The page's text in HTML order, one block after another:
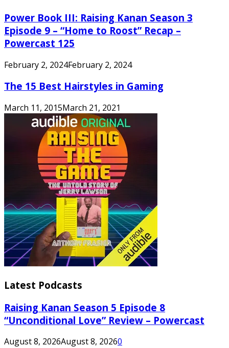
Power Book III: Raising Kanan Season 3
Episode 9 – “Home to Roost” Recap –
Powercast 125
February 2, 2024February 2, 2024
The 15 Best Hairstyles in Gaming
March 11, 2015March 21, 2021
Latest Podcasts
Raising Kanan Season 5 Episode 8
“Unconditional Love” Review – Powercast
August 8, 2026August 8, 20260